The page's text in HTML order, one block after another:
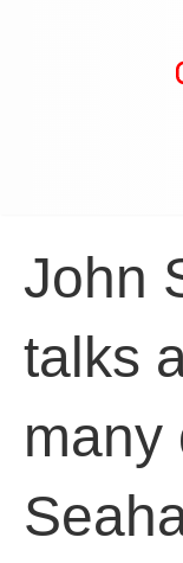
John
talks
many